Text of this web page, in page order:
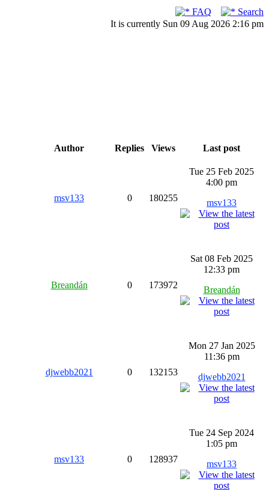
FAQ
Search
It is currently Sun 09 Aug 2026 2:16 pm
Author Replies Views Last post
msv133 0 180255
Tue 25 Feb 2025
4:00 pm
msv133
Breandán 0 173972
Sat 08 Feb 2025
12:33 pm
Breandán
djwebb2021 0 132153
Mon 27 Jan 2025
11:36 pm
djwebb2021
msv133 0 128937
Tue 24 Sep 2024
1:05 pm
msv133